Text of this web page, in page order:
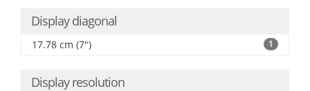
Display diagonal
17.78 cm (7") 1
Display resolution